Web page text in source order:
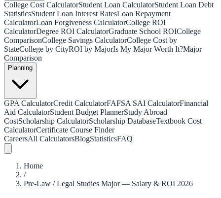
College Cost CalculatorStudent Loan CalculatorStudent Loan Debt
StatisticsStudent Loan Interest RatesLoan Repayment
CalculatorLoan Forgiveness CalculatorCollege ROI
CalculatorDegree ROI CalculatorGraduate School ROICollege
ComparisonCollege Savings CalculatorCollege Cost by
StateCollege by CityROI by MajorIs My Major Worth It?Major
Comparison
Planning
GPA CalculatorCredit CalculatorFAFSA SAI CalculatorFinancial
Aid CalculatorStudent Budget PlannerStudy Abroad
CostScholarship CalculatorScholarship DatabaseTextbook Cost
CalculatorCertificate Course Finder
CareersAll CalculatorsBlogStatisticsFAQ
Home
/
Pre-Law / Legal Studies Major — Salary & ROI 2026